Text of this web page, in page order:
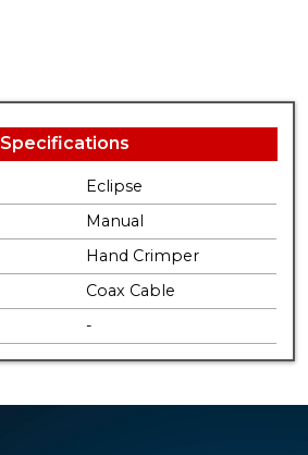
Specifications
Eclipse
Manual
Hand Crimper
Coax Cable
-